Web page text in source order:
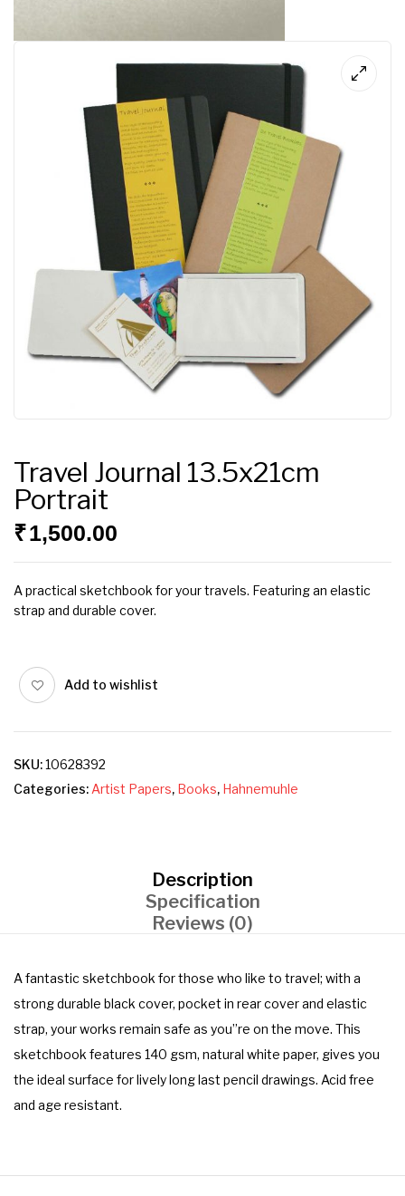
Travel Journal 13.5x21cm
Portrait
₹1,500.00
A practical sketchbook for your travels. Featuring an elastic
strap and durable cover.
Add to wishlist
SKU:10628392
Categories: Artist Papers, Books, Hahnemuhle
Description
Specification
Reviews (0)
A fantastic sketchbook for those who like to travel; with a
strong durable black cover, pocket in rear cover and elastic
strap, your works remain safe as you”re on the move. This
sketchbook features 140 gsm, natural white paper, gives you
the ideal surface for lively long last pencil drawings. Acid free
and age resistant.